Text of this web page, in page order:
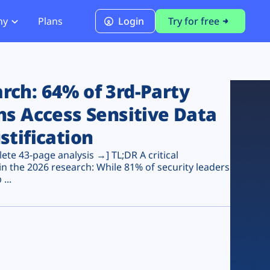
PCI DSS 4.0.1 Compliance
Plans Login Try for free
64% of 3rd-Party
Access Sensitive Data
43-page analysis →] TL;DR A critical
the 2026 research: While 81% of security leaders
...